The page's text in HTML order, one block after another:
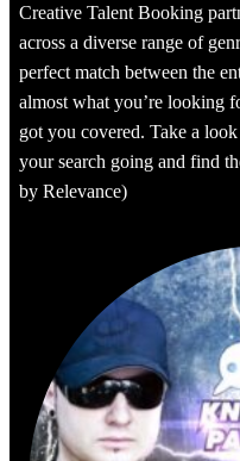
Creative Talent Booking
across a diverse range of
perfect match between the
almost what you’re looking
got you covered. Take a
your search going and find
by Relevance)